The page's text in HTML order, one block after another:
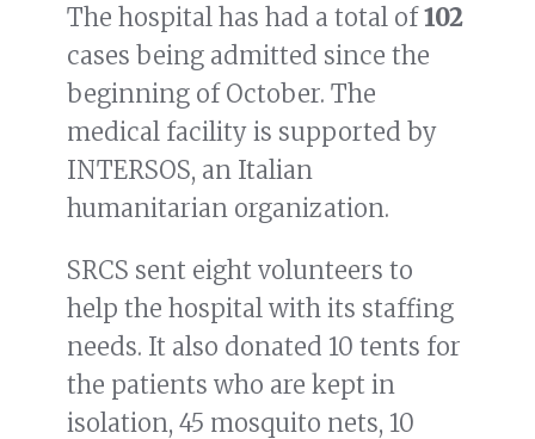
The hospital has had a total of102
cases being admitted since the
beginning of October. The
medical facility is supported by
INTERSOS, an Italian
humanitarian organization.
SRCS sent eight volunteers to
help the hospital with its staffing
needs. It also donated 10 tents for
the patients who are kept in
isolation, 45 mosquito nets, 10